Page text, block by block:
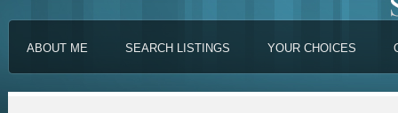
ABOUT ME SEARCH LISTINGS YOUR CHOICES